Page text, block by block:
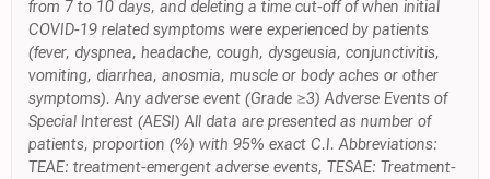
from 7 to 10 days, and deleting a time cut-off of when initial
COVID-19 related symptoms were experienced by patients
(fever, dyspnea, headache, cough, dysgeusia, conjunctivitis,
vomiting, diarrhea, anosmia, muscle or body aches or other
symptoms). Any adverse event (Grade ≥3) Adverse Events of
Special Interest (AESI) All data are presented as number of
patients, proportion (%) with 95% exact C.I. Abbreviations:
TEAE: treatment-emergent adverse events, TESAE: Treatment-